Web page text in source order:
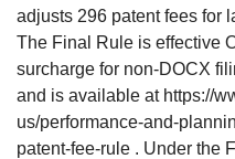
adjusts 296 patent fees for
The Final Rule is effective
surcharge for non-DOCX
and is available at https://
us/performance-and-
patent-fee-rule . Under the